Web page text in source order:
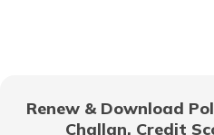
Renew & Download
Challan, Credit